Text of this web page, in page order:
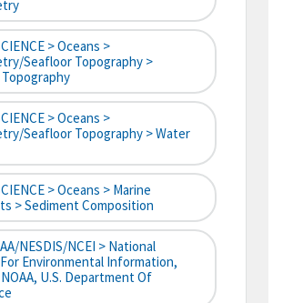
> Oceans >
Seafloor Topography >
> Oceans >
Seafloor Topography > Water
> Oceans > Marine
> Sediment Composition
NESDIS/NCEI > National
Environmental Information,
U.S. Department Of